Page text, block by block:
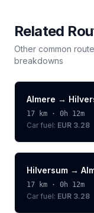
Related
Other common
breakdowns
Almere →
17 km · 0h 12m
Car fuel: EUR 3.28
Hilversum →
17 km · 0h 12m
Car fuel: EUR 3.28